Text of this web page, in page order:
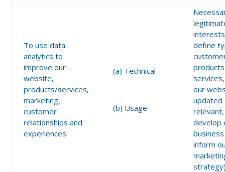
To use data
analytics to
improve our
website,
products/services,
marketing,
customer
relationships and
experiences
(a) Technical
(b) Usage
define
our
updated
develop
inform